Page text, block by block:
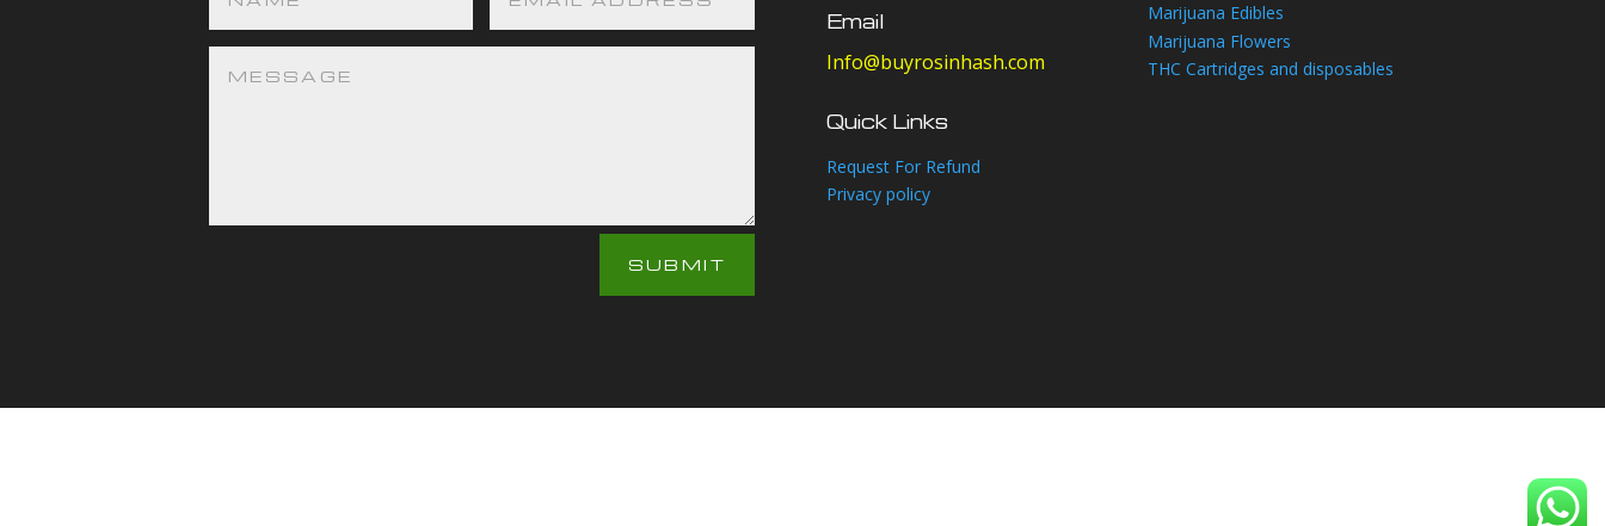
SUBMIT
Email
Info@buyrosinhash.com
Quick Links
Request For Refund
Privacy policy
Marijuana Edibles
Marijuana Flowers
THC Cartridges and disposables